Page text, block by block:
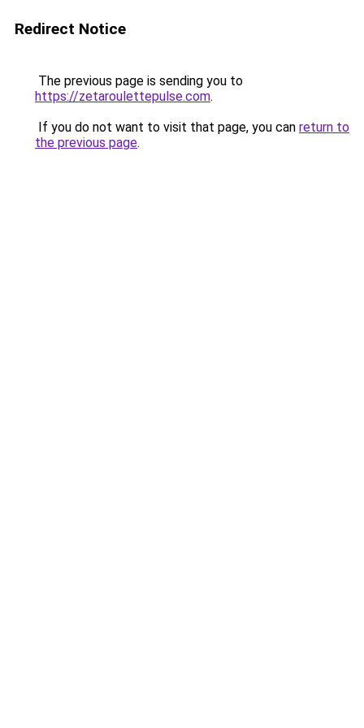
Redirect Notice
The previous page is sending you to
https://zetaroulettepulse.com.
If you do not want to visit that page, you can return to
the previous page.